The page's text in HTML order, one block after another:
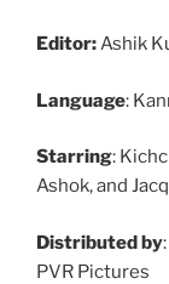
Editor:Ashik
Language:
Starring:
Ashok, and
Distributed by
PVR Pictures